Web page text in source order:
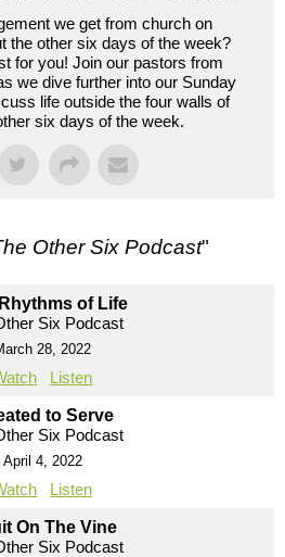
we get from church on
the other six days of the week?
for you! Join our pastors from
we dive further into our Sunday
life outside the four walls of
six days of the week.
Other Six Podcast"
of Life
Six Podcast
28, 2022
Listen
to Serve
Six Podcast
April 4, 2022
Listen
On The Vine
Six Podcast